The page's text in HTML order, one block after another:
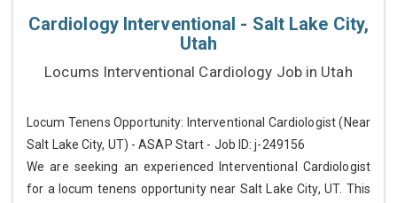
Cardiology Interventional - Salt Lake City,
Utah
Locums Interventional Cardiology Job in Utah
Locum Tenens Opportunity: Interventional Cardiologist (Near
Salt Lake City, UT) - ASAP Start - Job ID: j-249156
We are seeking an experienced Interventional Cardiologist
for a locum tenens opportunity near Salt Lake City, UT. This